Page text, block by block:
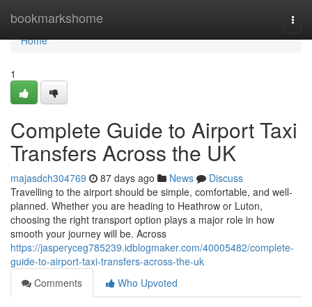
bookmarkshome
Home
Home
1
Complete Guide to Airport Taxi
Transfers Across the UK
majasdch304769 87 days ago News
Discuss
Travelling to the airport should be simple, comfortable, and well-
planned. Whether you are heading to Heathrow or Luton,
choosing the right transport option plays a major role in how
smooth your journey will be. Across
https://jasperyceg785239.idblogmaker.com/40005482/complete-
guide-to-airport-taxi-transfers-across-the-uk
Comments
Who Upvoted